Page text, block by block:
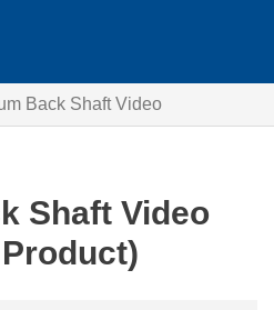
Back Shaft Video
Shaft Video